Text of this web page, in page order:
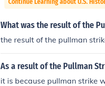
Continue Learning about U.S.
What was the result of the
the result of the pullman
As a result of the Pullman
it is because pullman strike